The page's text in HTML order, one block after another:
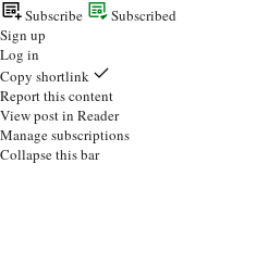
Subscribe
Subscribed
Sign up
Log in
Copy shortlink
Report this content
View post in Reader
Manage subscriptions
Collapse this bar